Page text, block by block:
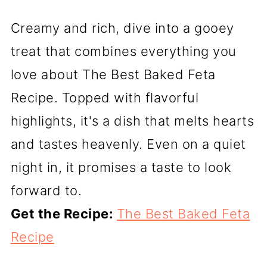
Creamy and rich, dive into a gooey
treat that combines everything you
love about The Best Baked Feta
Recipe. Topped with flavorful
highlights, it's a dish that melts hearts
and tastes heavenly. Even on a quiet
night in, it promises a taste to look
forward to.
Get the Recipe: The Best Baked Feta
Recipe